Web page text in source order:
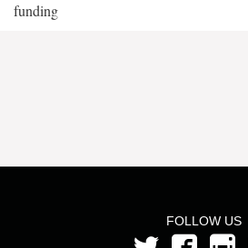
funding
FOLLOW US